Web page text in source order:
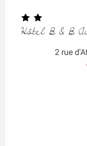
Hôtel B & B
2 rue